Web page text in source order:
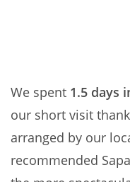
We spent 1.5 days
our short visit
arranged by our
recommended